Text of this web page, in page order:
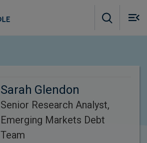
Sarah Glendon
Senior Research Analyst,
Emerging Markets Debt
Team